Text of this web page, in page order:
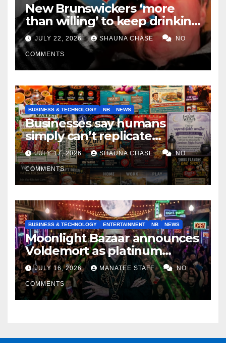
New Brunswickers ‘more
than willing’ to keep drinking
if it helps fight tariffs
JULY 22, 2026 SHAUNA CHASE NO
COMMENTS
BUSINESS & TECHNOLOGY NB NEWS
Businesses say humans
simply can’t replicate
horrifying, uncanny AI art
JULY 17, 2026 SHAUNA CHASE NO
COMMENTS
BUSINESS & TECHNOLOGY ENTERTAINMENT NB NEWS
Moonlight Bazaar announces
Voldemort as platinum
sponsor
JULY 16, 2026 MANATEE STAFF NO
COMMENTS